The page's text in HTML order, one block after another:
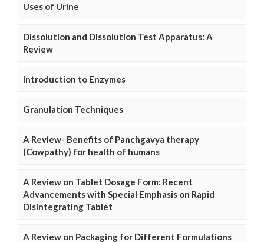
Uses of Urine
Dissolution and Dissolution Test Apparatus: A
Review
Introduction to Enzymes
Granulation Techniques
A Review- Benefits of Panchgavya therapy
(Cowpathy) for health of humans
A Review on Tablet Dosage Form: Recent
Advancements with Special Emphasis on Rapid
Disintegrating Tablet
A Review on Packaging for Different Formulations